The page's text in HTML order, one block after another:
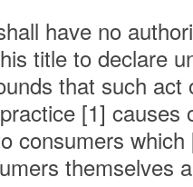
have no
title to declare
that such act
[1] causes
consumers
themselves